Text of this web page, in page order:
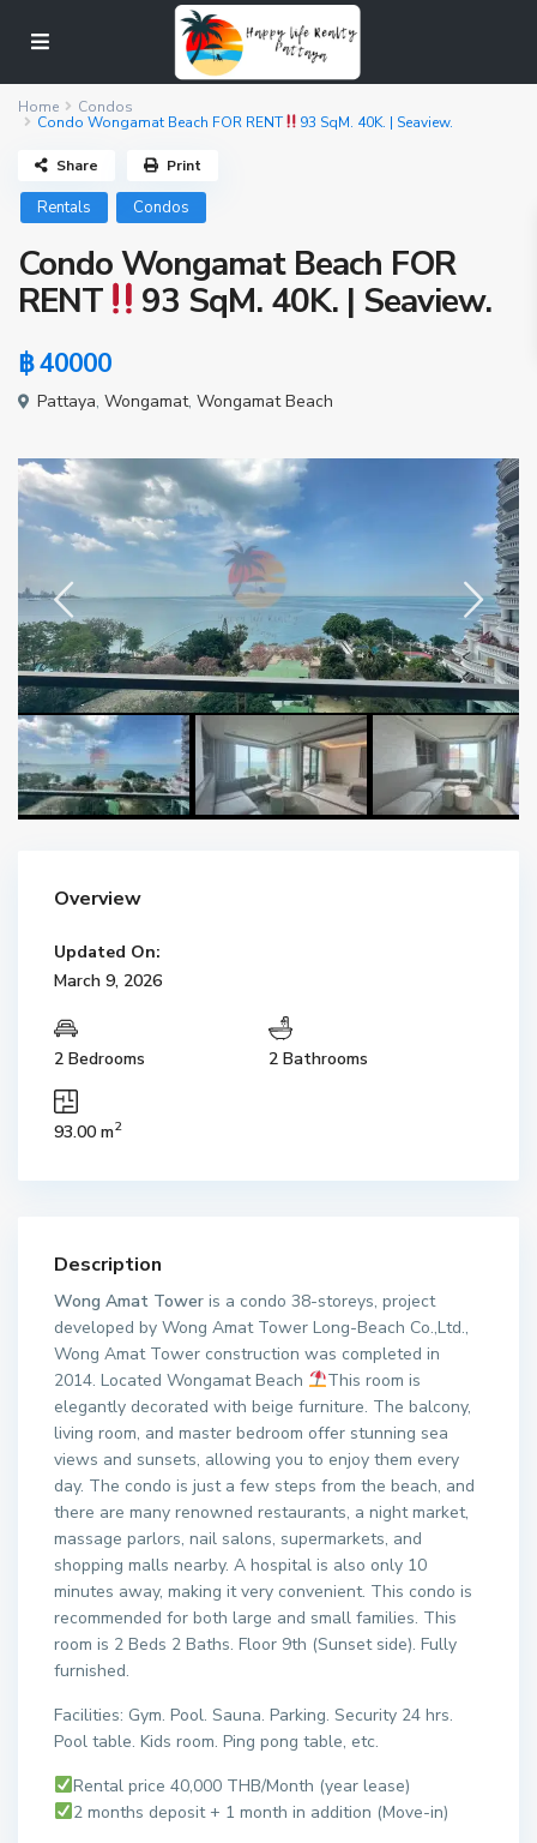
Home
Condos
Condo Wongamat Beach FOR RENT
93 SqM. 40K. | Seaview.
Rentals Condos
Condo Wongamat Beach FOR
RENT
93 SqM. 40K. | Seaview.
฿ 40000
Pattaya,Wongamat,Wongamat Beach
Share Print
Overview
Updated On:
March 9, 2026
2 Bedrooms 2 Bathrooms
93.00 m2
Description
Wong Amat Tower is a condo 38-storeys, project
developed by Wong Amat Tower Long-Beach Co.,Ltd.,
Wong Amat Tower construction was completed in
2014. Located Wongamat Beach
This room is
elegantly decorated with beige furniture. The balcony,
living room, and master bedroom offer stunning sea
views and sunsets, allowing you to enjoy them every
day. The condo is just a few steps from the beach, and
there are many renowned restaurants, a night market,
massage parlors, nail salons, supermarkets, and
shopping malls nearby. A hospital is also only 10
minutes away, making it very convenient. This condo is
recommended for both large and small families. This
room is 2 Beds 2 Baths. Floor 9th (Sunset side). Fully
furnished.
Facilities: Gym. Pool. Sauna. Parking. Security 24 hrs.
Pool table. Kids room. Ping pong table, etc.
Rental price 40,000 THB/Month (year lease)
2 months deposit + 1 month in addition (Move-in)